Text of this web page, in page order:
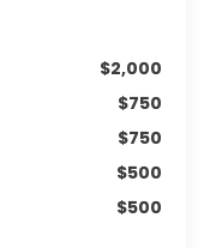
$2,000
$750
$750
$500
$500